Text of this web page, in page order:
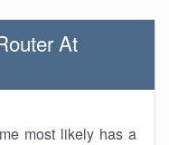
At
most likely has a